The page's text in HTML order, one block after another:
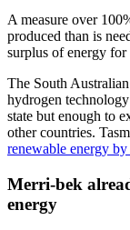
A measure over
produced than is
surplus of energy for
The South
hydrogen
state but enough to
other countries.
renewable energy
Merri-bek
energy